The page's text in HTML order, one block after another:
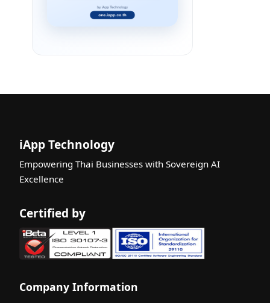
iApp Technology
Empowering Thai Businesses with Sovereign AI
Excellence
Certified by
Company Information